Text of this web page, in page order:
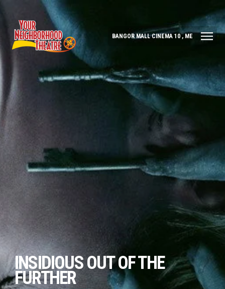
BANGOR MALL CINEMA 10 , ME
INSIDIOUS OUT OF THE
FURTHER